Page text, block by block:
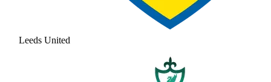
Leeds United